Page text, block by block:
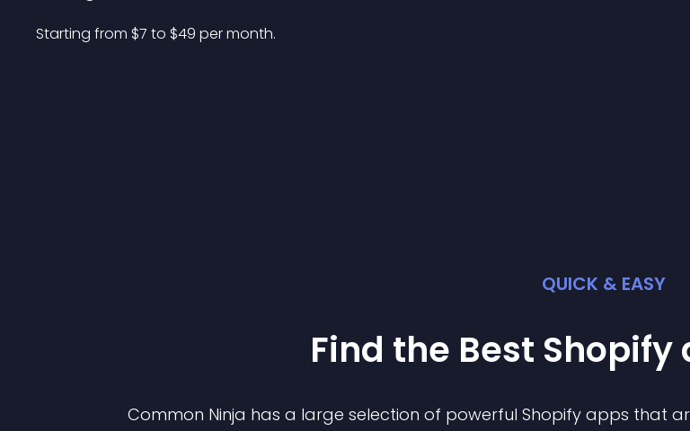
Starting from $7 to $49 per month.
QUICK & EASY
Find the Best Shopify
Common Ninja has a large selection of powerful Shopify apps that